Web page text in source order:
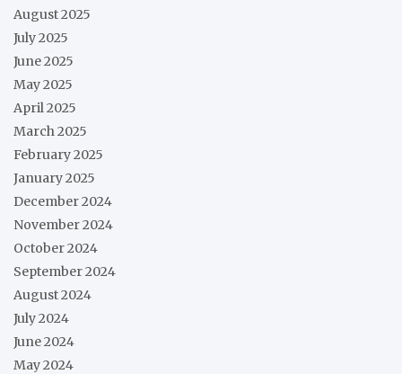
August 2025
July 2025
June 2025
May 2025
April 2025
March 2025
February 2025
January 2025
December 2024
November 2024
October 2024
September 2024
August 2024
July 2024
June 2024
May 2024